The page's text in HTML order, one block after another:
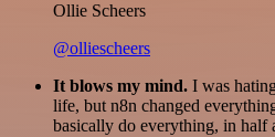
Ollie Scheers
@olliescheers
It blows my mind. I was
life, but n8n changed
basically do everything, in half